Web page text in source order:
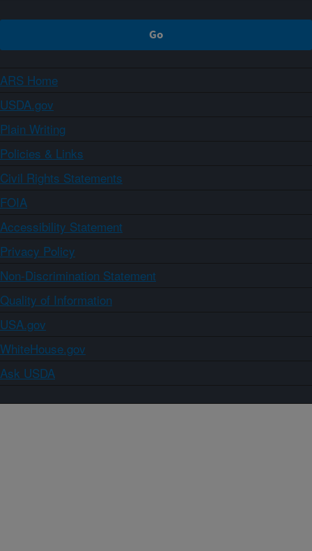
ARS Home
USDA.gov
Plain Writing
Policies & Links
Civil Rights Statements
FOIA
Accessibility Statement
Privacy Policy
Non-Discrimination Statement
Quality of Information
USA.gov
WhiteHouse.gov
Ask USDA